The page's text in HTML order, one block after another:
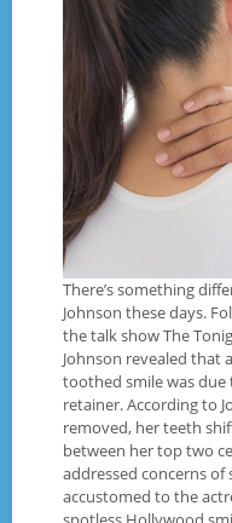
There’s something
Johnson these days.
the talk show The
Johnson revealed that
toothed smile was
retainer. According to
removed, her teeth
between her top two
addressed concerns
accustomed to the